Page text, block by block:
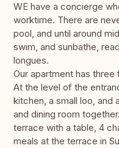
WE have a concierge
worktime. There are
pool, and until around
swim, and sunbathe,
longues.
Our apartment has three
At the level of the
kitchen, a small loo, and
and dining room
terrace with a table, 4
meals at the terrace in